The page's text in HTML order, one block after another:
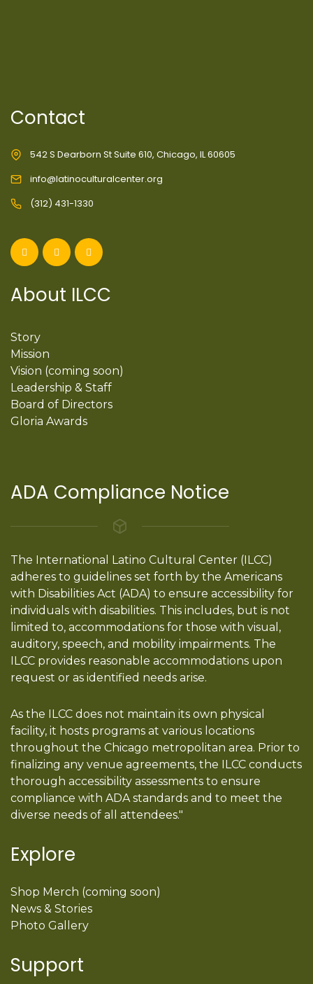
Contact
542 S Dearborn St Suite 610, Chicago, IL 60605
info@latinoculturalcenter.org
(312) 431-1330
About ILCC
Story
Mission
Vision (coming soon)
Leadership & Staff
Board of Directors
Gloria Awards
ADA Compliance Notice
The International Latino Cultural Center (ILCC)
adheres to guidelines set forth by the Americans
with Disabilities Act (ADA) to ensure accessibility for
individuals with disabilities. This includes, but is not
limited to, accommodations for those with visual,
auditory, speech, and mobility impairments. The
ILCC provides reasonable accommodations upon
request or as identified needs arise.
As the ILCC does not maintain its own physical
facility, it hosts programs at various locations
throughout the Chicago metropolitan area. Prior to
finalizing any venue agreements, the ILCC conducts
thorough accessibility assessments to ensure
compliance with ADA standards and to meet the
diverse needs of all attendees."
Explore
Shop Merch (coming soon)
News & Stories
Photo Gallery
Support